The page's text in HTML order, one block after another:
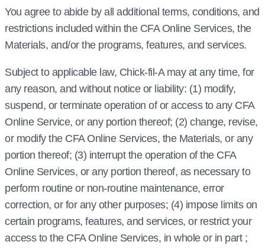
You agree to abide by all additional terms, conditions, and
restrictions included within the CFA Online Services, the
Materials, and/or the programs, features, and services.
Subject to applicable law, Chick‑fil‑A may at any time, for
any reason, and without notice or liability: (1) modify,
suspend, or terminate operation of or access to any CFA
Online Service, or any portion thereof; (2) change, revise,
or modify the CFA Online Services, the Materials, or any
portion thereof; (3) interrupt the operation of the CFA
Online Services, or any portion thereof, as necessary to
perform routine or non-routine maintenance, error
correction, or for any other purposes; (4) impose limits on
certain programs, features, and services, or restrict your
access to the CFA Online Services, in whole or in part ;